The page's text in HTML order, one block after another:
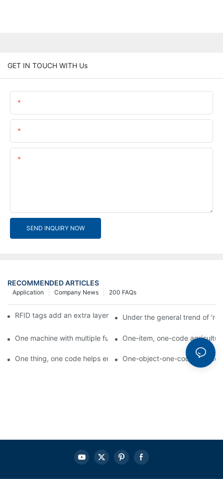
GET IN TOUCH WITH Us
SEND INQUIRY NOW
RECOMMENDED ARTICLES
200 FAQs
Company News
Application
RFID tags add an extra layer of insurance to product safety
Under the general trend of
One machine with multiple functions, Arojet intelligent food
One-item, one-code
One thing, one code helps enterprises realize QR code
One-object-one-code anti-